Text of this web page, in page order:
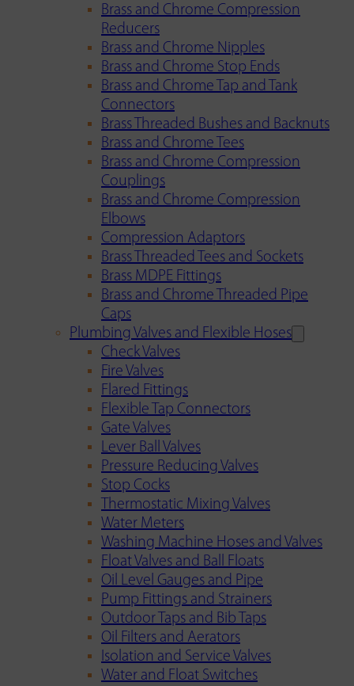
Brass and Chrome Compression
Reducers
Brass and Chrome Nipples
Brass and Chrome Stop Ends
Brass and Chrome Tap and Tank
Connectors
Brass Threaded Bushes and Backnuts
Brass and Chrome Tees
Brass and Chrome Compression
Couplings
Brass and Chrome Compression
Elbows
Compression Adaptors
Brass Threaded Tees and Sockets
Brass MDPE Fittings
Brass and Chrome Threaded Pipe
Caps
Plumbing Valves and Flexible Hoses
Check Valves
Fire Valves
Flared Fittings
Flexible Tap Connectors
Gate Valves
Lever Ball Valves
Pressure Reducing Valves
Stop Cocks
Thermostatic Mixing Valves
Water Meters
Washing Machine Hoses and Valves
Float Valves and Ball Floats
Oil Level Gauges and Pipe
Pump Fittings and Strainers
Outdoor Taps and Bib Taps
Oil Filters and Aerators
Isolation and Service Valves
Water and Float Switches